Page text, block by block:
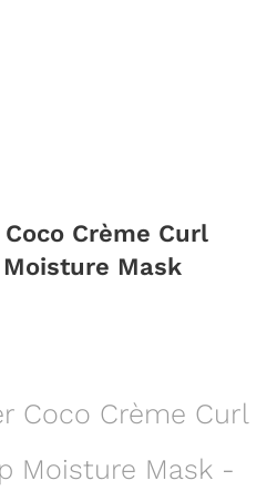
Crème Curl
Mask
Coco Crème Curl
Moisture Mask -